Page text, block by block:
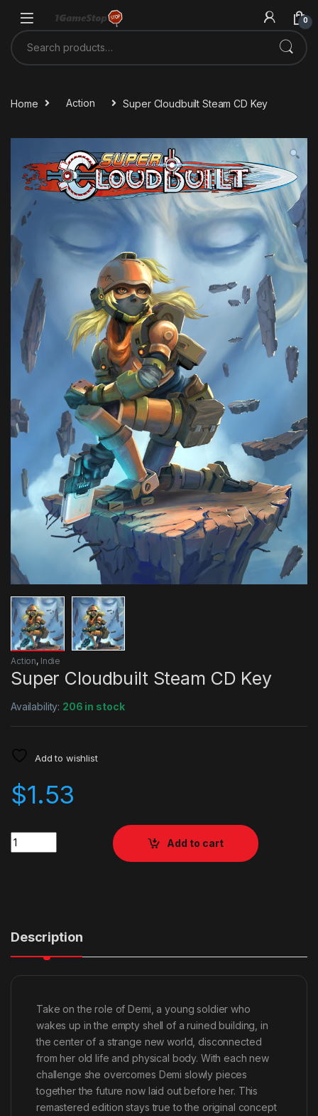
0
Search for:
Home Action Super Cloudbuilt Steam CD Key
Action, Indie
Super Cloudbuilt Steam CD Key
Availability: 206 in stock
Add to wishlist
$1.53
Quantity
Add to cart
Description
Take on the role of Demi, a young soldier who
wakes up in the empty shell of a ruined building, in
the center of a strange new world, disconnected
from her old life and physical body. With each new
challenge she overcomes Demi slowly pieces
together the future now laid out before her. This
remastered edition stays true to the original concept